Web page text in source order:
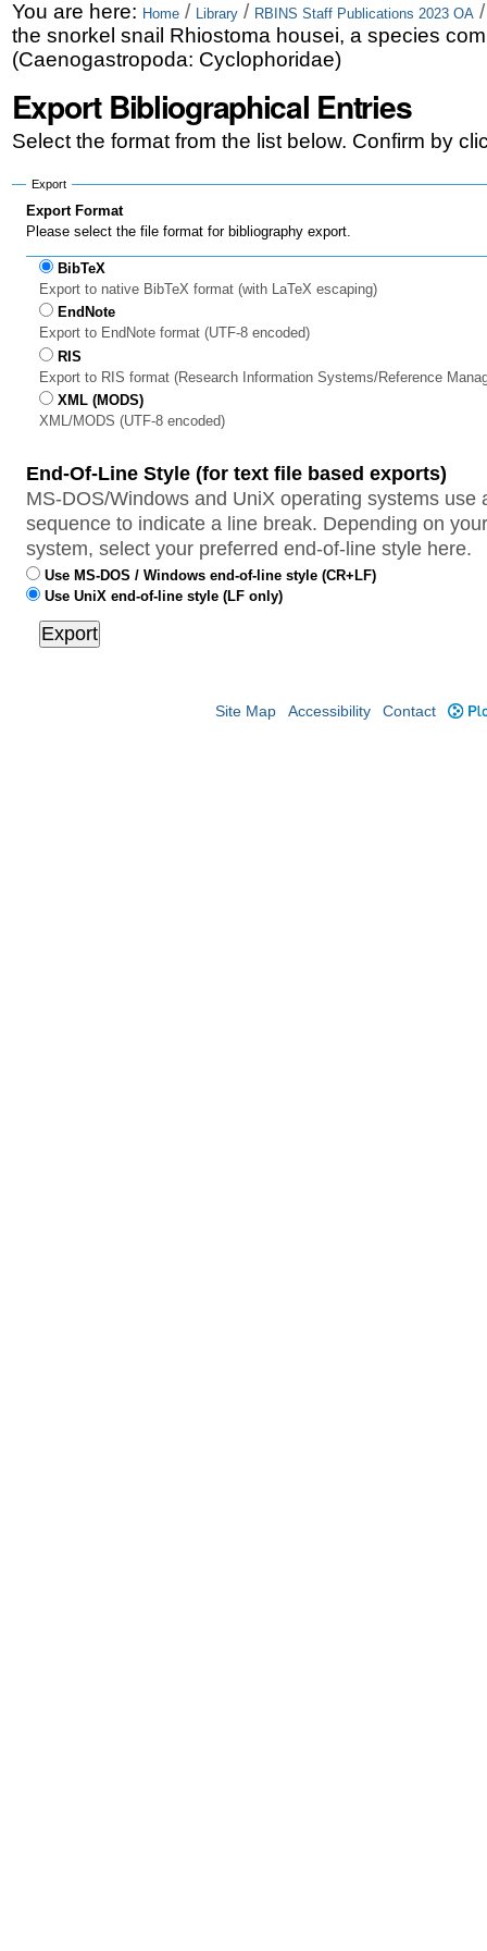
Skip
to
Skip
to
navigation
Personal
tools
You are here: Home / Library / RBINS Staff Publications 2023 OA
the snorkel snail Rhiostoma housei, a species
(Caenogastropoda: Cyclophoridae)
Export Bibliographical Entries
Select the format from the list below. Confirm by
Export
Export Format
Please select the file format for bibliography export.
BibTeX
Export to native BibTeX format (with LaTeX escaping)
EndNote
Export to EndNote format (UTF-8 encoded)
RIS
Export to RIS format (Research Information Systems/Reference
XML (MODS)
XML/MODS (UTF-8 encoded)
End-Of-Line Style (for text file based exports)
MS-DOS/Windows and UniX operating systems use
sequence to indicate a line break. Depending on
system, select your preferred end-of-line style here.
Use MS-DOS / Windows end-of-line style (CR+LF)
Use UniX end-of-line style (LF only)
Site Map Accessibility Contact